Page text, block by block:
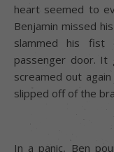
heart seemed to
Benjamin missed
slammed his
passenger door. It
screamed out
slipped off of the
In a panic, Ben